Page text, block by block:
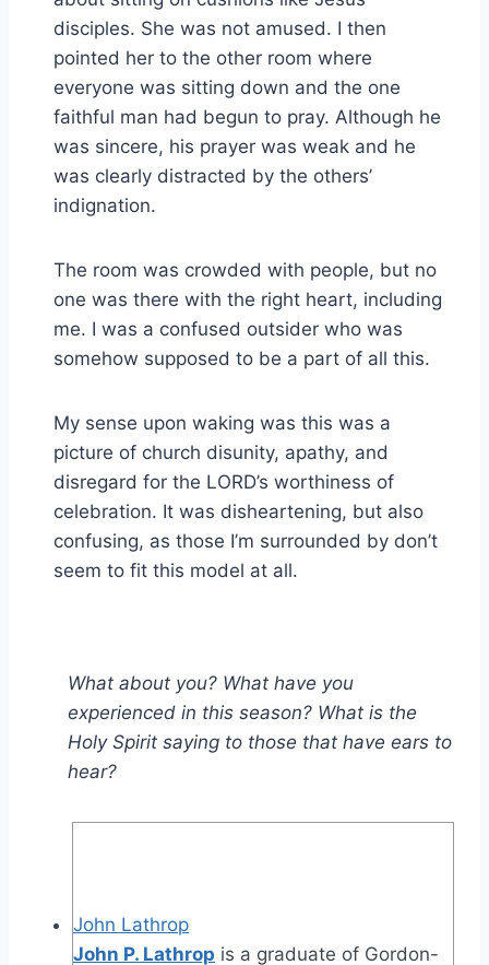
disciples. She was not amused. I then
pointed her to the other room where
everyone was sitting down and the one
faithful man had begun to pray. Although he
was sincere, his prayer was weak and he
was clearly distracted by the others’
indignation.
The room was crowded with people, but no
one was there with the right heart, including
me. I was a confused outsider who was
somehow supposed to be a part of all this.
My sense upon waking was this was a
picture of church disunity, apathy, and
disregard for the LORD’s worthiness of
celebration. It was disheartening, but also
confusing, as those I’m surrounded by don’t
seem to fit this model at all.
What about you? What have you
experienced in this season? What is the
Holy Spirit saying to those that have ears to
hear?
John Lathrop
John P. Lathrop is a graduate of Gordon-